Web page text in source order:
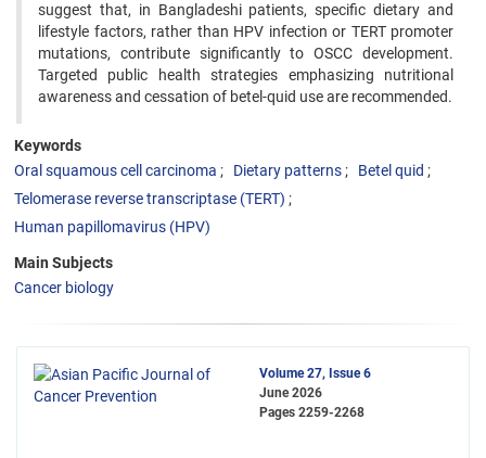
suggest that, in Bangladeshi patients, specific dietary and
lifestyle factors, rather than HPV infection or TERT promoter
mutations, contribute significantly to OSCC development.
Targeted public health strategies emphasizing nutritional
awareness and cessation of betel-quid use are recommended.
Keywords
Oral squamous cell carcinoma
Dietary patterns
Betel quid
Telomerase reverse transcriptase (TERT)
Human papillomavirus (HPV)
Main Subjects
Cancer biology
Volume 27, Issue 6
June 2026
Pages 2259-2268